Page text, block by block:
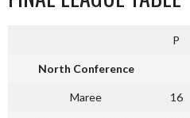
P
North Conference
Maree 16